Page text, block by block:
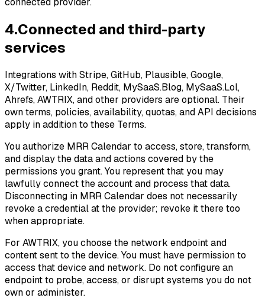
4.Connected and third-party
services
Integrations with Stripe, GitHub, Plausible, Google,
X/Twitter, LinkedIn, Reddit, MySaaS.Blog, MySaaS.Lol,
Ahrefs, AWTRIX, and other providers are optional. Their
own terms, policies, availability, quotas, and API decisions
apply in addition to these Terms.
You authorize MRR Calendar to access, store, transform,
and display the data and actions covered by the
permissions you grant. You represent that you may
lawfully connect the account and process that data.
Disconnecting in MRR Calendar does not necessarily
revoke a credential at the provider; revoke it there too
when appropriate.
For AWTRIX, you choose the network endpoint and
content sent to the device. You must have permission to
access that device and network. Do not configure an
endpoint to probe, access, or disrupt systems you do not
own or administer.